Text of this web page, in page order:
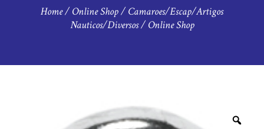
Home/ Online Shop/ Camaroes/Escap/Artigos
Nauticos/Diversos/ Online Shop